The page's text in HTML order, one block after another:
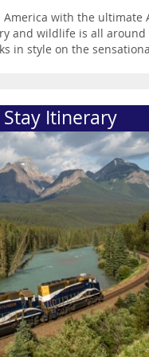
with the ultimate
and wildlife is all
in style on the
Itinerary